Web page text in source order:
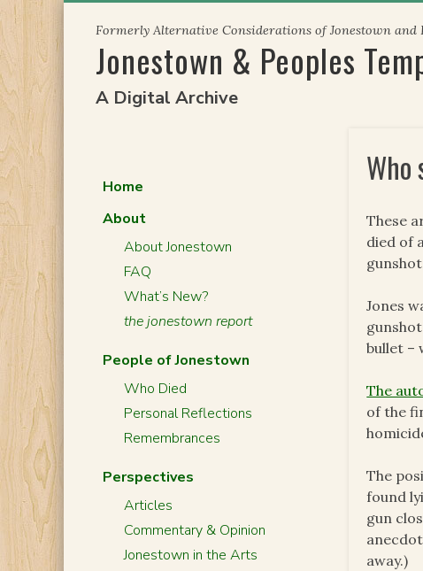
content
Formerly Alternative Considerations of Jonestown and
Jonestown & Peoples
A Digital Archive
Who
These
died of
Jones
bullet –
The
of the
The
found
gun
away.)
Home
About
About Jonestown
FAQ
What’s New?
the jonestown report
People of Jonestown
Who Died
Personal Reflections
Remembrances
Perspectives
Articles
Commentary & Opinion
Jonestown in the Arts